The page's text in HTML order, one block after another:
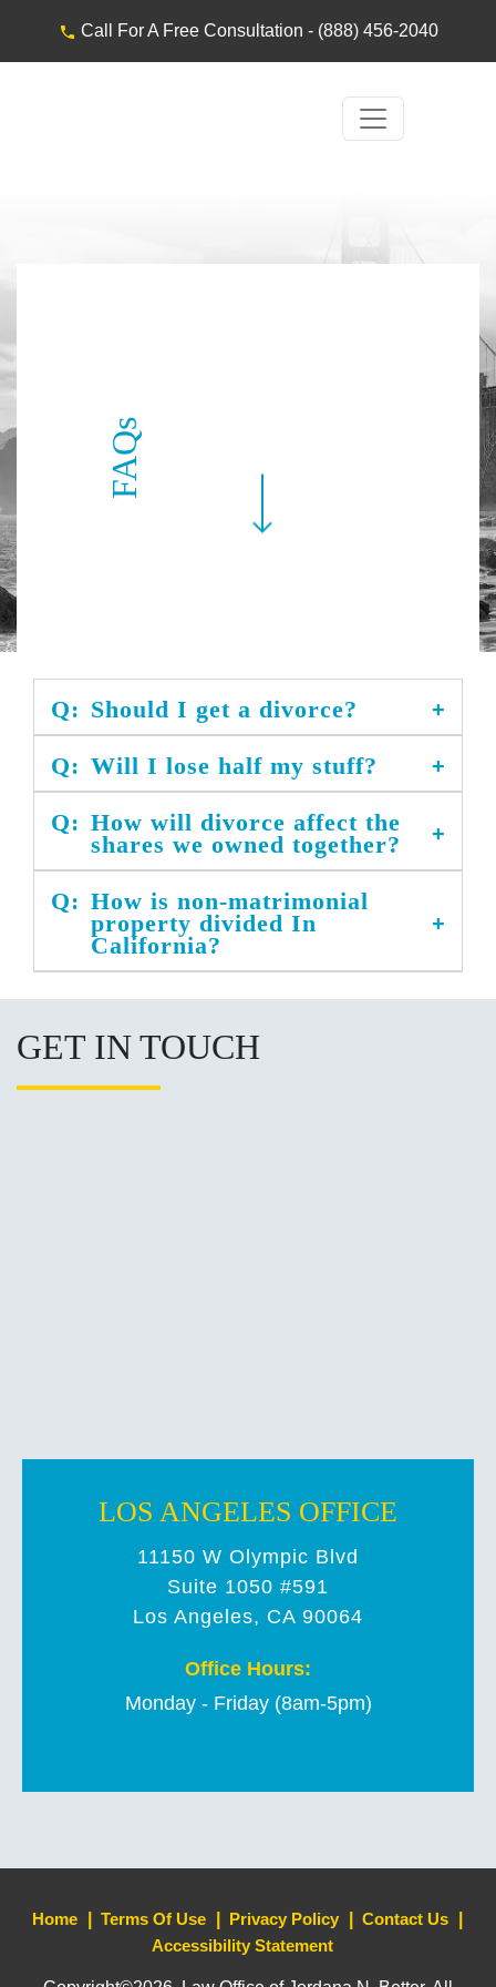
Call For A Free Consultation - (888) 456-2040
FAQs
Q: Should I get a divorce?
Q: Will I lose half my stuff?
Q: How will divorce affect the
shares we owned together?
Q: How is non-matrimonial
property divided In
California?
GET IN TOUCH
LOS ANGELES OFFICE
11150 W Olympic Blvd
Suite 1050 #591
Los Angeles, CA 90064
Office Hours:
Monday - Friday (8am-5pm)
Home Terms Of Use Privacy Policy
Contact Us
Accessibility Statement